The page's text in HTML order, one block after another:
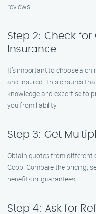
reviews.
Step 2: Check
Insurance
It’s important to choose a
and insured. This ensures
knowledge and expertise to
you from liability.
Step 3: Get
Obtain quotes from different
Cobb. Compare the pricing,
benefits or guarantees.
Step 4: Ask for